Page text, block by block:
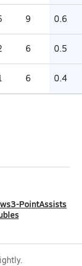
9 0.6
6 0.5
6 0.4
3-PointAssists